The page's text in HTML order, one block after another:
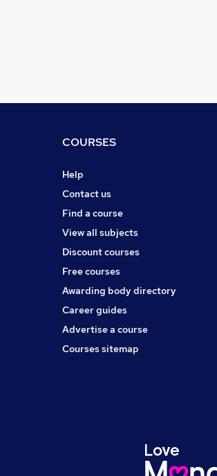
COURSES
Help
Contact us
Find a course
View all subjects
Discount courses
Free courses
Awarding body directory
Career guides
Advertise a course
Courses sitemap